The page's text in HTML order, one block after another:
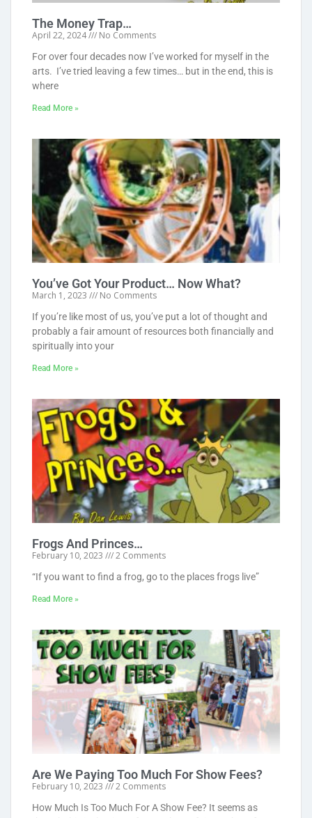
The Money Trap…
April 22, 2024 No Comments
For over four decades now I’ve worked for myself in the
arts. I’ve tried leaving a few times… but in the end, this is
where
Read More »
You’ve Got Your Product… Now What?
March 1, 2023 No Comments
If you’re like most of us, you’ve put a lot of thought and
probably a fair amount of resources both financially and
spiritually into your
Read More »
Frogs And Princes…
February 10, 2023 2 Comments
“If you want to find a frog, go to the places frogs live”
Read More »
Are We Paying Too Much For Show Fees?
February 10, 2023 2 Comments
How Much Is Too Much For A Show Fee? It seems as